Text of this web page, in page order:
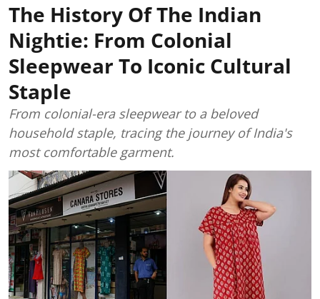
The History Of The Indian
Nightie: From Colonial
Sleepwear To Iconic Cultural
Staple
From colonial-era sleepwear to a beloved
household staple, tracing the journey of India's
most comfortable garment.